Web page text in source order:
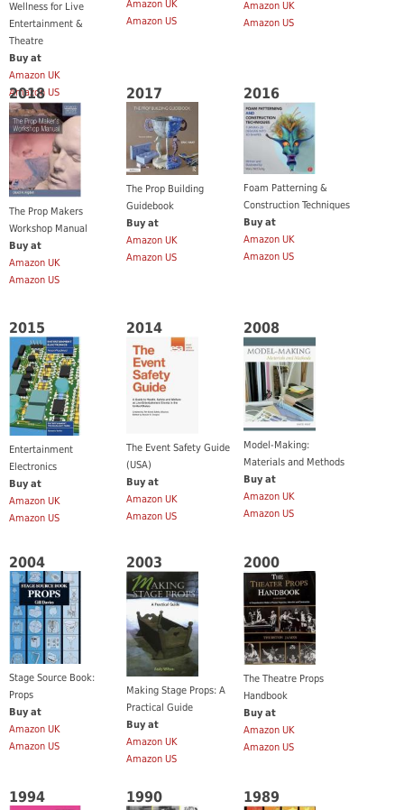
Wellness for Live
Entertainment &
Theatre
Buy at
Amazon UK
Amazon US
Amazon UK
Amazon US
Amazon UK
Amazon US
2018
The Prop Makers
Workshop Manual
Buy at
Amazon UK
Amazon US
2017
The Prop Building
Guidebook
Buy at
Amazon UK
Amazon US
2016
Foam Patterning &
Construction Techniques
Buy at
Amazon UK
Amazon US
2015
Entertainment
Electronics
Buy at
Amazon UK
Amazon US
2014
The Event Safety Guide
(USA)
Buy at
Amazon UK
Amazon US
2008
Model-Making:
Materials and Methods
Buy at
Amazon UK
Amazon US
2004
Stage Source Book:
Props
Buy at
Amazon UK
Amazon US
2003
Making Stage Props: A
Practical Guide
Buy at
Amazon UK
Amazon US
2000
The Theatre Props
Handbook
Buy at
Amazon UK
Amazon US
1994 1990 1989